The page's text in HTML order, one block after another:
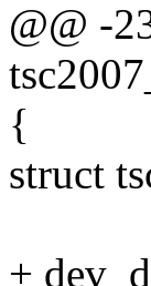
@@ -
{
struct
+